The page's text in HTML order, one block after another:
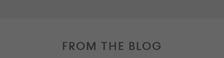
FROM THE BLOG